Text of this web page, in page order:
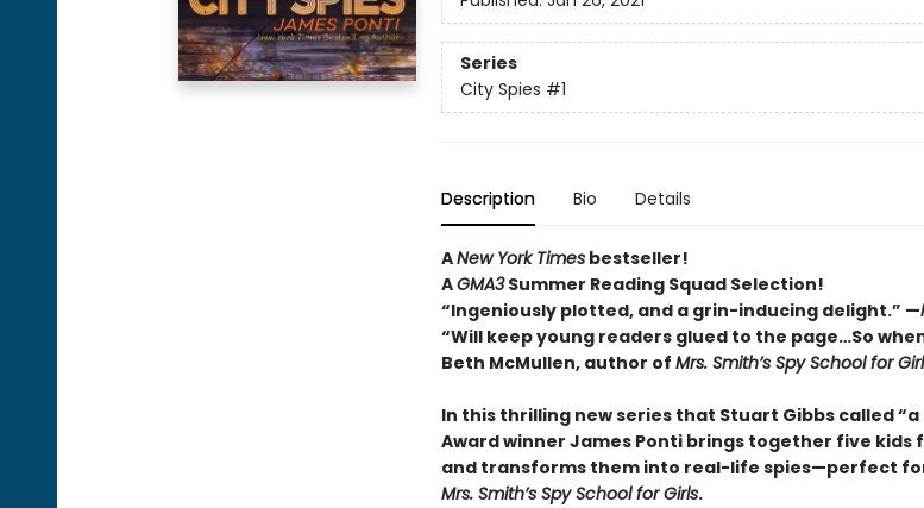
Series
City Spies #1
Description Bio Details
ANew York Timesbestseller!
AGMA3Summer Reading Squad Selection!
“Ingeniously plotted, and a grin-inducing delight.” —
“Will keep young readers glued to the page…So
Beth McMullen, author of Mrs. Smith’s Spy School for
In this thrilling new series that Stuart Gibbs called
Award winner James Ponti brings together five kids
and transforms them into real-life spies—perfect
Mrs. Smith’s Spy School for Girls.